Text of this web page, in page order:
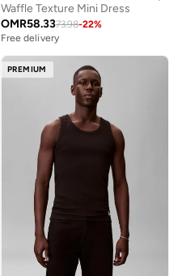
Waffle Texture Mini Dress
OMR58.3373.98-22%
Free delivery
PREMIUM